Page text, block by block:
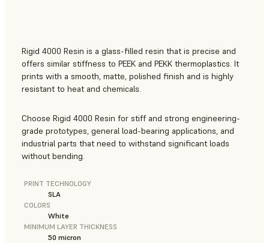
Rigid 4000 Resin is a glass-filled resin that is precise and
offers similar stiffness to PEEK and PEKK thermoplastics. It
prints with a smooth, matte, polished finish and is highly
resistant to heat and chemicals.
Choose Rigid 4000 Resin for stiff and strong engineering-
grade prototypes, general load-bearing applications, and
industrial parts that need to withstand significant loads
without bending.
PRINT TECHNOLOGY
SLA
COLORS
White
MINIMUM LAYER THICKNESS
50 micron